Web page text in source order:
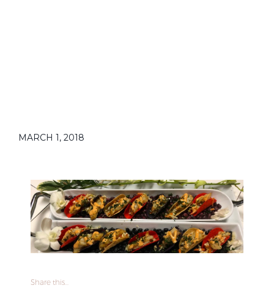
MARCH 1, 2018
Share this...